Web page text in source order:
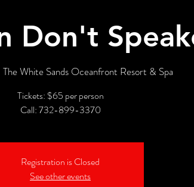
Don't
The White Sands Oceanfront Resort & Spa
Tickets: $65 per person
Call: 732-899-3370
Registration is Closed
See other events